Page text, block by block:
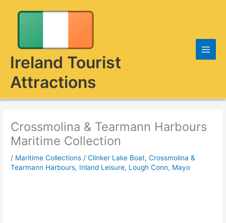
Ireland Tourist
Attractions
Crossmolina & Tearmann Harbours
Maritime Collection
/ Maritime Collections /Clinker Lake Boat,Crossmolina &
Tearmann Harbours, Inland Leisure, Lough Conn, Mayo